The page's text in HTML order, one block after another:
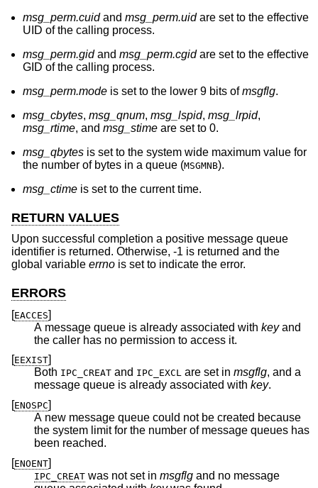
msg_perm.cuidand msg_perm.uidare set to the effective
UID of the calling process.
msg_perm.gidand msg_perm.cgidare set to the effective
GID of the calling process.
msg_perm.mode is set to the lower 9 bits ofmsgflg.
msg_cbytes, msg_qnum, msg_lspid, msg_lrpid,
msg_rtime, and msg_stime are set to 0.
msg_qbytes is set to the system wide maximum value for
the number of bytes in a queue (MSGMNB).
msg_ctime is set to the current time.
RETURN VALUES
Upon successful completion a positive message queue
identifier is returned. Otherwise, -1 is returned and the
global variable errno is set to indicate the error.
ERRORS
[EACCES]
A message queue is already associated with keyand
the caller has no permission to access it.
[EEXIST]
Both IPC_CREAT and IPC_EXCL are set in msgflg, and a
message queue is already associated with key.
[ENOSPC]
A new message queue could not be created because
the system limit for the number of message queues has
been reached.
[ENOENT]
IPC_CREAT was not set in msgflg and no message